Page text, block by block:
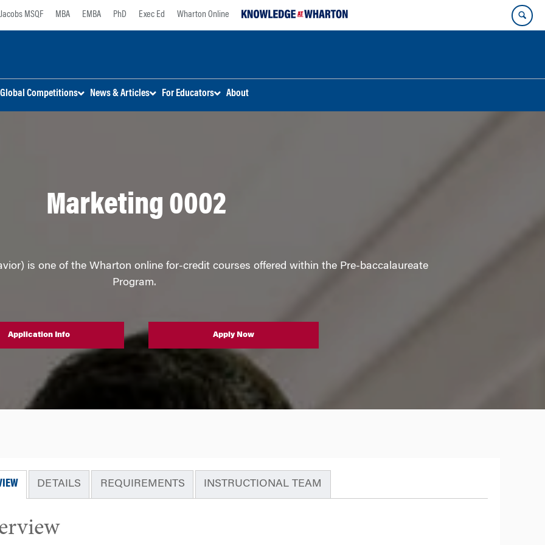
Jacobs MSQF MBA EMBA PhD Exec Ed Wharton Online
Global Competitions News & Articles For Educators About
Marketing 0002
is one of the Wharton online for-credit courses offered within the Pre-baccalaureate
Program.
Application Info Apply Now
DETAILS REQUIREMENTS INSTRUCTIONAL TEAM